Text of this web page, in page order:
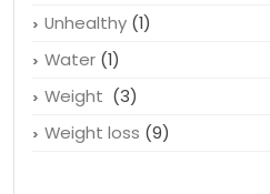
Unhealthy (1)
Water (1)
Weight (3)
Weight loss (9)